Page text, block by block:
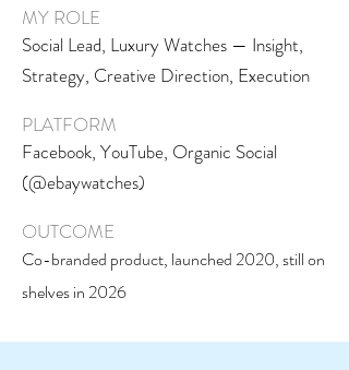
MY ROLE
Social Lead, Luxury Watches — Insight,
Strategy, Creative Direction, Execution
PLATFORM
Facebook, YouTube, Organic Social
(@ebaywatches)
OUTCOME
Co-branded product, launched 2020, still on
shelves in 2026